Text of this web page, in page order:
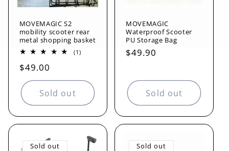
MOVEMAGIC S2
mobility scooter rear
metal shopping basket
(1)1
Regular
price
$49.00
Sold out
MOVEMAGIC
Waterproof Scooter
PU Storage Bag
Regular
$49.90
Sold out
Sold out Sold out